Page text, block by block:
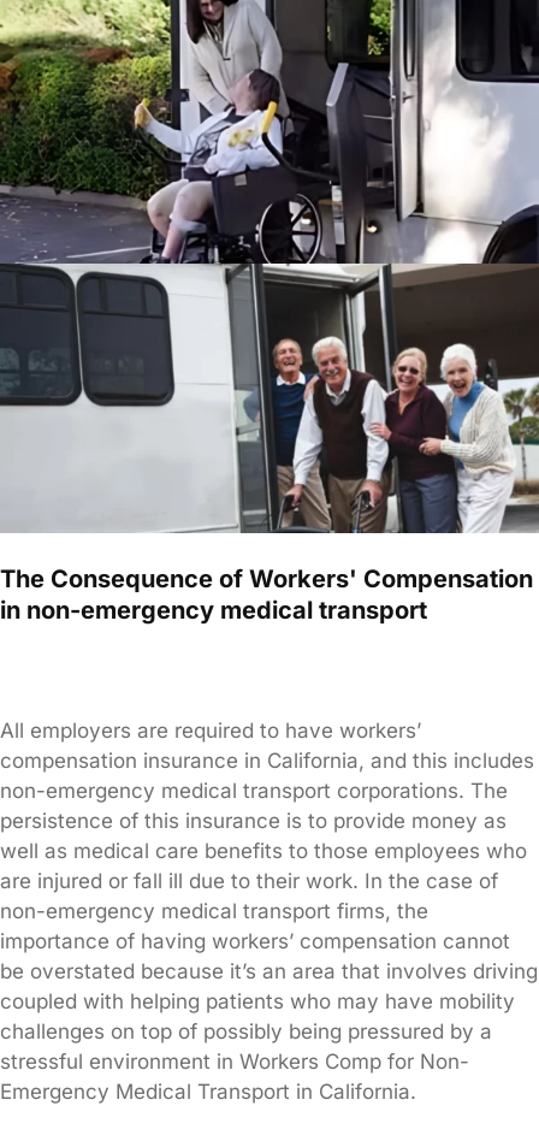
The Consequence of Workers' Compensation
in non-emergency medical transport
All employers are required to have workers’
compensation insurance in California, and this includes
non-emergency medical transport corporations. The
persistence of this insurance is to provide money as
well as medical care benefits to those employees who
are injured or fall ill due to their work. In the case of
non-emergency medical transport firms, the
importance of having workers’ compensation cannot
be overstated because it’s an area that involves driving
coupled with helping patients who may have mobility
challenges on top of possibly being pressured by a
stressful environment in Workers Comp for Non-
Emergency Medical Transport in California.